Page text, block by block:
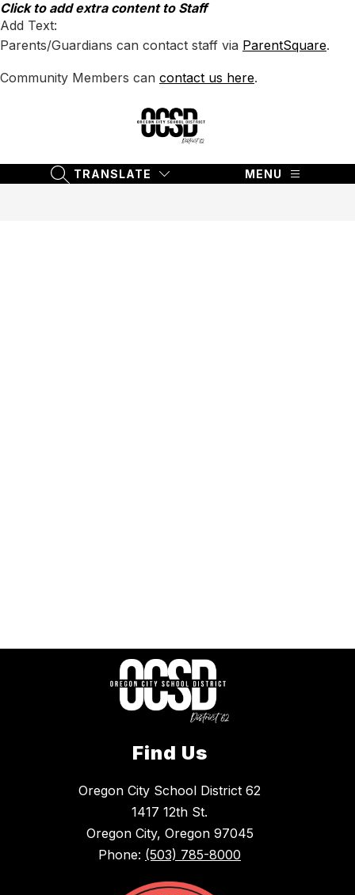
Skip
to
content
Click to add extra content to Staff
Add Text:
Parents/Guardians can contact staff via ParentSquare.
Community Members can contact us here.
School
SEARCH SITE
TRANSLATE MENU
Find Us
Oregon City School District 62
1417 12th St.
Oregon City, Oregon 97045
Phone: (503) 785-8000